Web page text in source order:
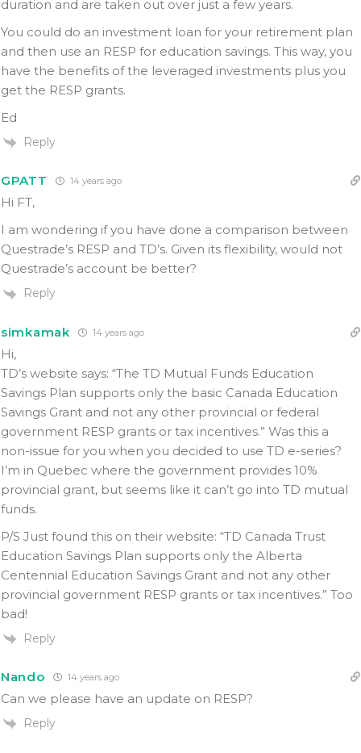
duration and are taken out over just a few years.
You could do an investment loan for your retirement plan
and then use an RESP for education savings. This way, you
have the benefits of the leveraged investments plus you
get the RESP grants.
Ed
Reply
GPATT 14 years ago
Hi FT,
I am wondering if you have done a comparison between
Questrade’s RESP and TD’s. Given its flexibility, would not
Questrade’s account be better?
Reply
simkamak 14 years ago
Hi,
TD’s website says: “The TD Mutual Funds Education
Savings Plan supports only the basic Canada Education
Savings Grant and not any other provincial or federal
government RESP grants or tax incentives.” Was this a
non-issue for you when you decided to use TD e-series?
I’m in Quebec where the government provides 10%
provincial grant, but seems like it can’t go into TD mutual
funds.
P/S Just found this on their website: “TD Canada Trust
Education Savings Plan supports only the Alberta
Centennial Education Savings Grant and not any other
provincial government RESP grants or tax incentives.” Too
bad!
Reply
Nando 14 years ago
Can we please have an update on RESP?
Reply